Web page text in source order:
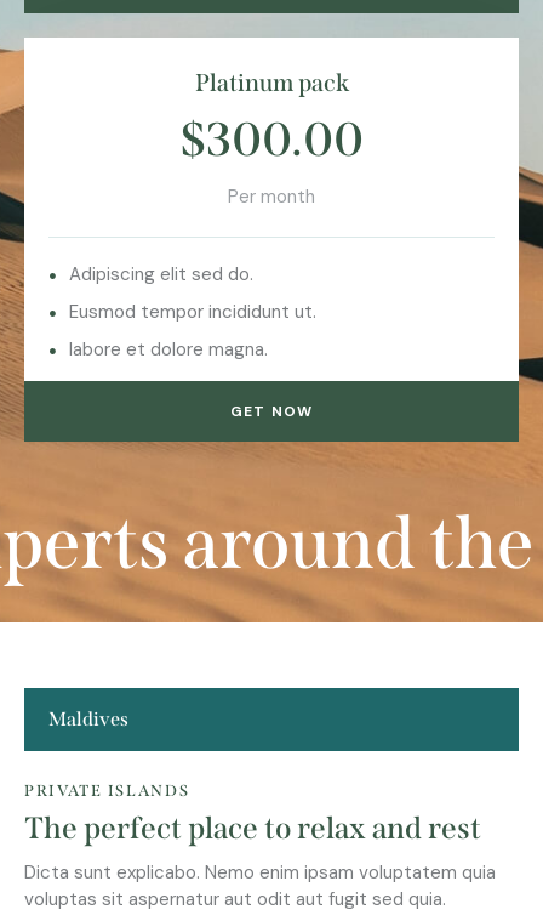
Platinum pack
$300.00
Per month
Adipiscing elit sed do.
Eusmod tempor incididunt ut.
labore et dolore magna.
GET NOW
around the
Maldives
PRIVATE ISLANDS
The perfect place to relax and rest
Dicta sunt explicabo. Nemo enim ipsam voluptatem quia
voluptas sit aspernatur aut odit aut fugit sed quia.